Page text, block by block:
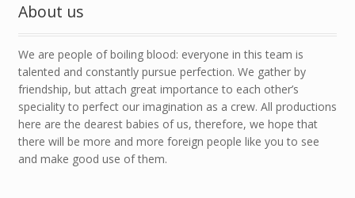
About us
We are people of boiling blood: everyone in this team is
talented and constantly pursue perfection. We gather by
friendship, but attach great importance to each other’s
speciality to perfect our imagination as a crew. All productions
here are the dearest babies of us, therefore, we hope that
there will be more and more foreign people like you to see
and make good use of them.